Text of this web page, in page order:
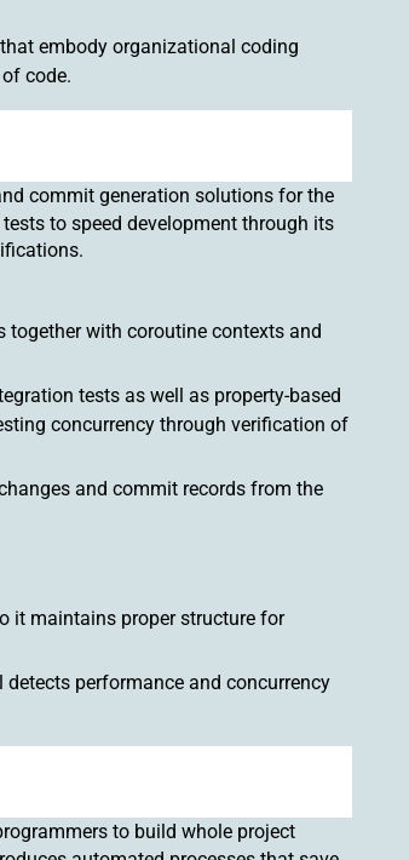
embody organizational coding
code.
commit generation solutions for the
to speed development through its
together with coroutine contexts and
tests as well as property-based
concurrency through verification of
and commit records from the
it maintains proper structure for
performance and concurrency
to build whole project